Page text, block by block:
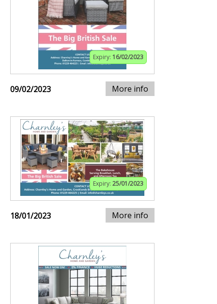
Expiry: 16/02/2023
09/02/2023 More info
Expiry: 25/01/2023
18/01/2023 More info